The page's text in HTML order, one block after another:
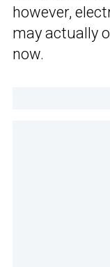
however,
may actually
now.